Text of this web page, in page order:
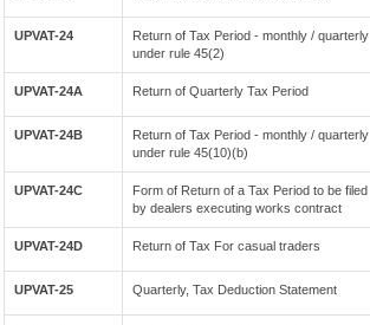
UPVAT-24
Return of Tax Period - monthly / quarterly
under rule 45(2)
UPVAT-24A Return of Quarterly Tax Period
UPVAT-24B
Return of Tax Period - monthly / quarterly
under rule 45(10)(b)
UPVAT-24C
Form of Return of a Tax Period to be filed
by dealers executing works contract
UPVAT-24D Return of Tax For casual traders
UPVAT-25 Quarterly, Tax Deduction Statement